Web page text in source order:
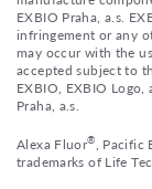
EXBIO Praha, a.s.
infringement or any
may occur with the
accepted subject to
EXBIO, EXBIO
Praha, a.s.
Alexa Fluor®, Pacific
trademarks of Life